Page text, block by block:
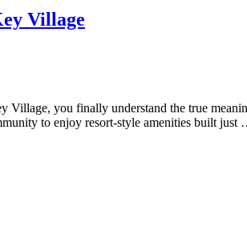
Village
Village, you finally understand the true
to enjoy resort-style amenities built just